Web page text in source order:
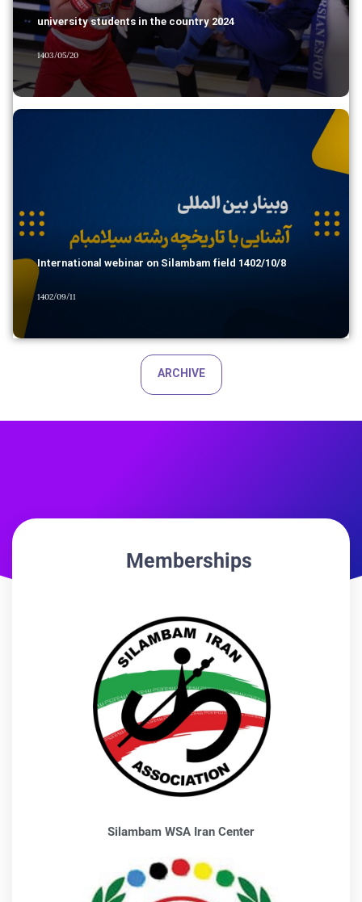
university students in the country 2024
1403/05/20
International webinar on Silambam field 1402/10/8
1402/09/11
ARCHIVE
Memberships
Silambam WSA Iran Center